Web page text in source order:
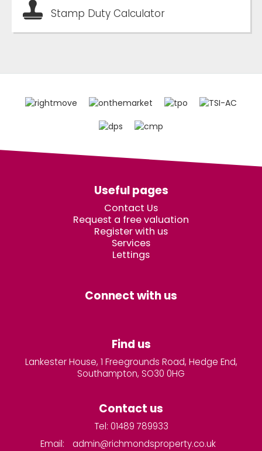
Stamp Duty Calculator
Useful pages
Contact Us
Request a free valuation
Register with us
Services
Lettings
Connect with us
Find us
Lankester House, 1 Freegrounds Road, Hedge End,
Southampton, SO30 0HG
Contact us
Tel: 01489 789933
Email:
admin@richmondsproperty.co.uk